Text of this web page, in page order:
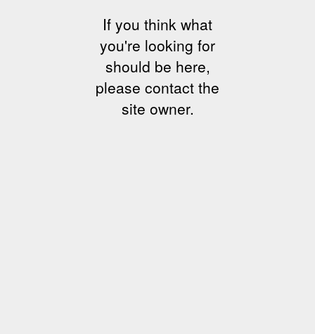
If you think what
you're looking for
should be here,
please contact the
site owner.